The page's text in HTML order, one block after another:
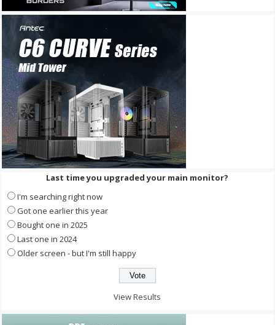
Last time you upgraded your main monitor?
I'm searching right now
Got one earlier this year
Bought one in 2025
Last one in 2024
Older screen - but I'm still happy
View Results